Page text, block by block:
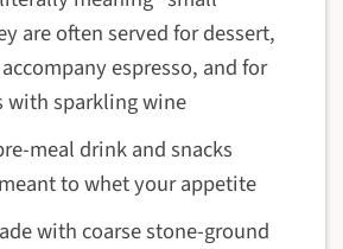
are often served for dessert,
espresso, and for
with sparkling wine
meal drink and snacks
to whet your appetite
ade with coarse stone-ground